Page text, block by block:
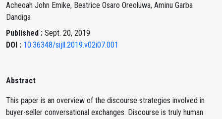
Acheoah John Emike, Beatrice Osaro Oreoluwa, Aminu Garba
Dandiga
Published : Sept. 20, 2019
DOI : 10.36348/sijll.2019.v02i07.001
Abstract
This paper is an overview of the discourse strategies involved in
buyer-seller conversational exchanges. Discourse is truly human